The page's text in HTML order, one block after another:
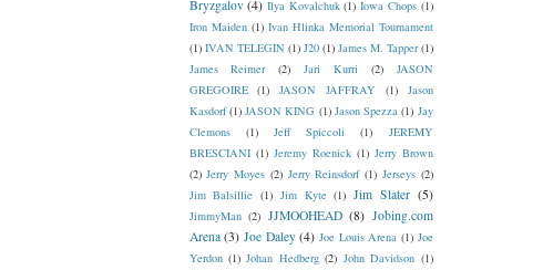
Bryzgalov (4) Ilya Kovalchuk (1) Iowa Chops (1)
Iron Maiden (1) Ivan Hlinka Memorial Tournament
(1) IVAN TELEGIN (1) J20 (1) James M. Tapper (1)
James Reimer
(2) Jari Kurri (2)
JASON
GREGOIRE
(1) JASON JAFFRAY (1)
Jason
Kasdorf (1) JASON KING (1) Jason Spezza (1) Jay
Clemons
(1) Jeff Spiccoli (1)
JEREMY
BRESCIANI (1) Jeremy Roenick (1) Jerry Brown
(2) Jerry Moyes (2) Jerry Reinsdorf (1) Jerseys (2)
Jim Balsillie (1) Jim Kyte (1) Jim Slater (5)
JimmyMan (2) JJMOOHEAD (8) Jobing.com
Arena (3) Joe Daley (4) Joe Louis Arena (1) Joe
Yerdon (1) Johan Hedberg (2) John Davidson (1)